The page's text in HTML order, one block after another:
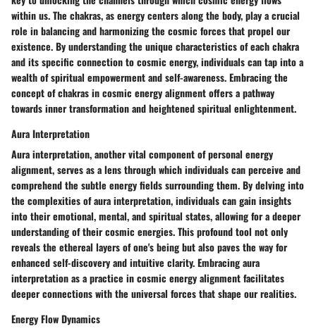
within us. The chakras, as energy centers along the body, play a crucial
role in balancing and harmonizing the cosmic forces that propel our
existence. By understanding the unique characteristics of each chakra
and its specific connection to cosmic energy, individuals can tap into a
wealth of spiritual empowerment and self-awareness. Embracing the
concept of chakras in cosmic energy alignment offers a pathway
towards inner transformation and heightened spiritual enlightenment.
Aura Interpretation
Aura interpretation, another vital component of personal energy
alignment, serves as a lens through which individuals can perceive and
comprehend the subtle energy fields surrounding them. By delving into
the complexities of aura interpretation, individuals can gain insights
into their emotional, mental, and spiritual states, allowing for a deeper
understanding of their cosmic energies. This profound tool not only
reveals the ethereal layers of one's being but also paves the way for
enhanced self-discovery and intuitive clarity. Embracing aura
interpretation as a practice in cosmic energy alignment facilitates
deeper connections with the universal forces that shape our realities.
Energy Flow Dynamics